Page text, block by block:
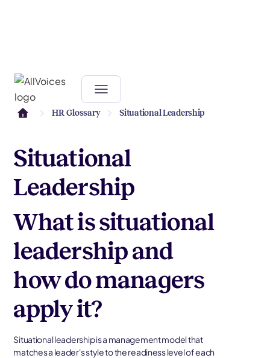
HR Glossary Situational Leadership
Situational
Leadership
What is situational
leadership and
how do managers
apply it?
Situational leadership is a management model that
matches a leader's style to the readiness level of each